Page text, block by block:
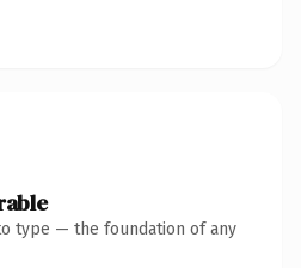
type — the foundation of any